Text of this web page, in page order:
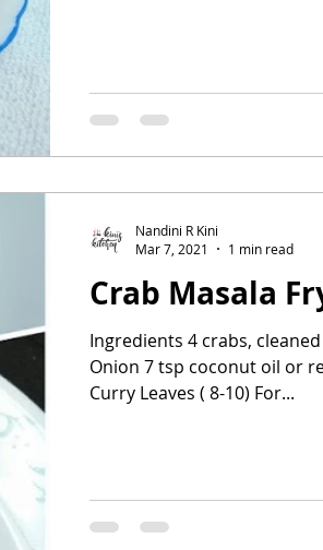
Crab Masala
Ingredients 4 crabs,
Onion 7 tsp coconut oil or
Curry Leaves ( 8-10) For...
Nandini R Kini
Mar 7, 2021
1 min read